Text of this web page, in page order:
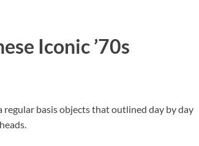
Iconic ’70s
regular basis objects that outlined day by day